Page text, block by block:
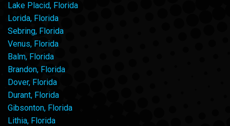
Lake Placid, Florida
Lorida, Florida
Sebring, Florida
Venus, Florida
Balm, Florida
Brandon, Florida
Dover, Florida
Durant, Florida
Gibsonton, Florida
Lithia, Florida